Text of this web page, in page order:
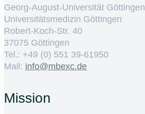
Georg-August-Universität Göttingen
Universitätsmedizin Göttingen
Robert-Koch-Str. 40
37075 Göttingen
Tel.: +49 (0) 551 39-61950
Mail: ed.cxebm@ofni
Mission